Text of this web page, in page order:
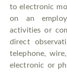
to electronic
on an
activities or
direct
telephone,
electronic or